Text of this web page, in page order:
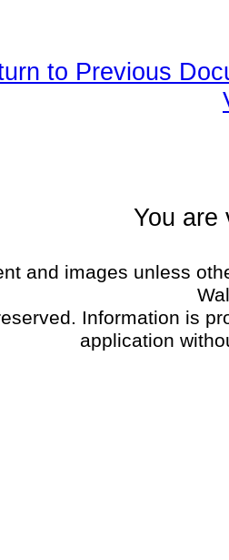
to Previous
You are
and images unless
Information is
application